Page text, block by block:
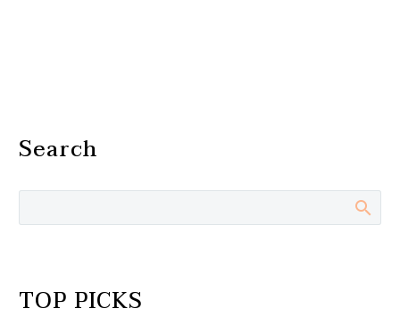
Search
TOP PICKS